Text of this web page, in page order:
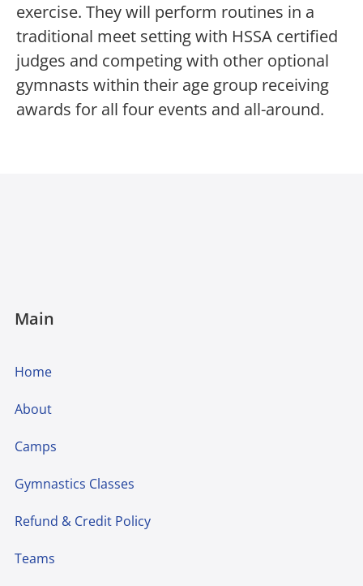
exercise. They will perform routines in a
traditional meet setting with HSSA certified
judges and competing with other optional
gymnasts within their age group receiving
awards for all four events and all-around.
Main
Home
About
Camps
Gymnastics Classes
Refund & Credit Policy
Teams